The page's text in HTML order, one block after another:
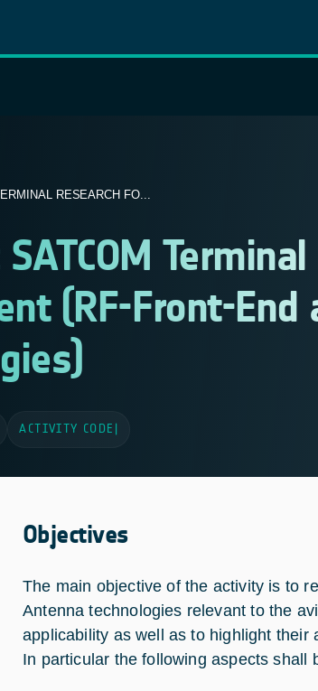
RESEARCH FO...
Terminal
(RF-Front-End
ACTIVITY CODE
Objectives
The main objective of the activity is to
Antenna technologies relevant to the
applicability as well as to highlight their
In particular the following aspects shall